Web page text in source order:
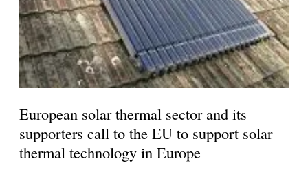
European solar thermal sector and its
supporters call to the EU to support solar
thermal technology in Europe